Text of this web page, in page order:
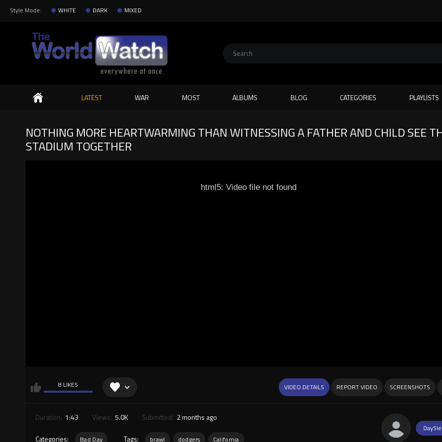
Style Mode: WHITE DARK MIXED
Search
LATEST WAR MOST ALBUMS BLOG CATEGORIES PLAYLISTS
NOTHING MORE HEARTWARMING THAN WITNESSING A FATHER AND CHILD SEE
STADIUM TOGETHER
html5: Video file not found
8 LIKES VIDEO DETAILS REPORT VIDEO SCREENSHOTS
Duration: 1:43 Views: 5.0K Submitted: 2 months ago
Categories: Bad Day Tags: brawl dodgers California